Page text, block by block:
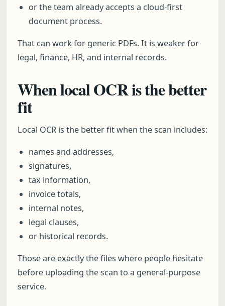
or the team already accepts a cloud-first
document process.
That can work for generic PDFs. It is weaker for
legal, finance, HR, and internal records.
When local OCR is the better
fit
Local OCR is the better fit when the scan includes:
names and addresses,
signatures,
tax information,
invoice totals,
internal notes,
legal clauses,
or historical records.
Those are exactly the files where people hesitate
before uploading the scan to a general-purpose
service.